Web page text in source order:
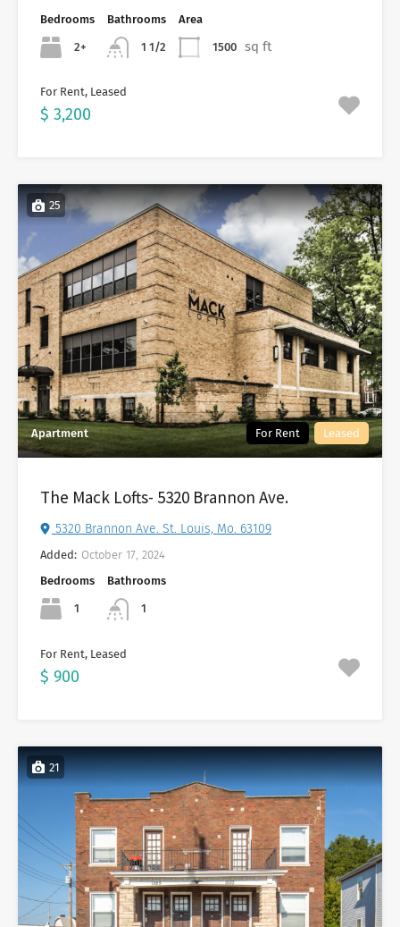
Bedrooms
2+
Bathrooms
1 1/2
Area
1500 sq ft
For Rent, Leased
$ 3,200
25
Apartment For Rent Leased
The Mack Lofts- 5320 Brannon Ave.
5320 Brannon Ave. St. Louis, Mo. 63109
Added: October 17, 2024
Bedrooms
1
Bathrooms
1
For Rent, Leased
$ 900
21